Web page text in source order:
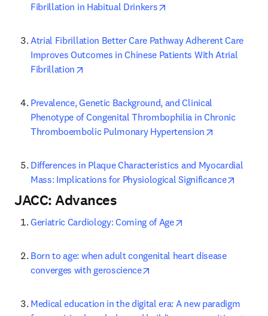
Fibrillation in Habitual Drinkers
Atrial Fibrillation Better Care Pathway Adherent Care
Improves Outcomes in Chinese Patients With Atrial
Fibrillation
Prevalence, Genetic Background, and Clinical
Phenotype of Congenital Thrombophilia in Chronic
Thromboembolic Pulmonary Hypertension
Differences in Plaque Characteristics and Myocardial
Mass: Implications for Physiological Significance
JACC: Advances
Geriatric Cardiology: Coming of Age
Born to age: when adult congenital heart disease
converges with geroscience
Medical education in the digital era: A new paradigm